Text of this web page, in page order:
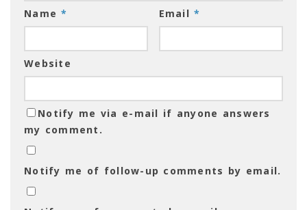
Name* Email*
Website
Notify me via e-mail if anyone answers
my comment.
Notify me of follow-up comments by email.